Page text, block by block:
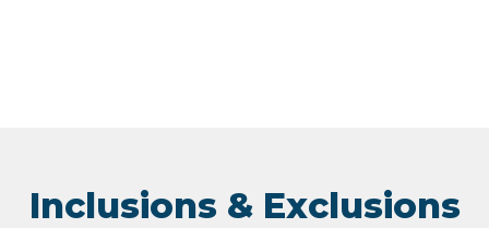
Inclusions & Exclusions